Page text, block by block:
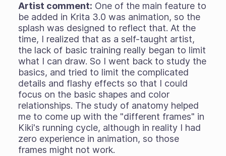
Artist comment: One of the main feature to
be added in Krita 3.0 was animation, so the
splash was designed to reflect that. At the
time, I realized that as a self-taught artist,
the lack of basic training really began to limit
what I can draw. So I went back to study the
basics, and tried to limit the complicated
details and flashy effects so that I could
focus on the basic shapes and color
relationships. The study of anatomy helped
me to come up with the "different frames" in
Kiki's running cycle, although in reality I had
zero experience in animation, so those
frames might not work.